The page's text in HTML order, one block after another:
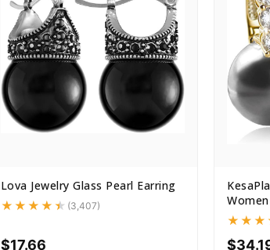
Lova Jewelry Glass Pearl Earring
(3,407)
$17.66